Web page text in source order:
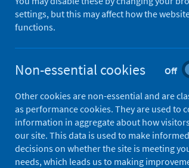
Publications released
We release data on
Measles data.
Search publications
settings, but this may affect how the
functions.
Non-essential cookies Off
Other cookies are non-essential and are
as performance cookies. They are used to
information in aggregate about how
our site. This data is used to make informed
decisions on whether the site is meeting
needs, which leads us to making